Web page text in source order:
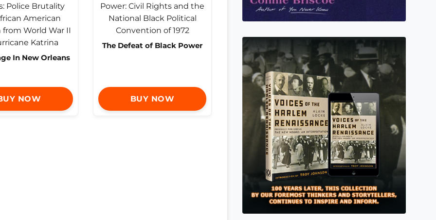
In New Orleans
NOW
The Defeat of Black Power
BUY NOW